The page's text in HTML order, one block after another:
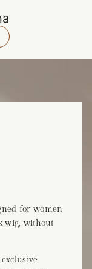
for women
wig, without